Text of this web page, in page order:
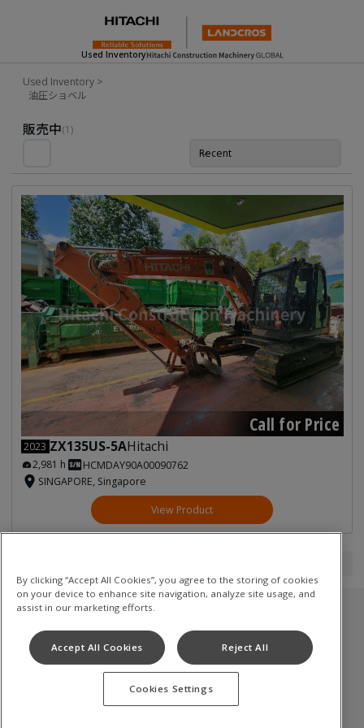
Used Inventory
Used Inventory >
油圧ショベル
Used Inventory For Sale
販売中(1)
Recent
Call for Price
2023 ZX135US-5AHitachi
2,981 h
HCMDAY90A00090762
SINGAPORE, Singapore
View Product
油圧ショベル
Privacy Policy
By clicking “Accept All Cookies”, you agree to the storing of cookies
on your device to enhance site navigation, analyze site usage, and
assist in our marketing efforts.
Accept All Cookies Reject All
Cookies Settings